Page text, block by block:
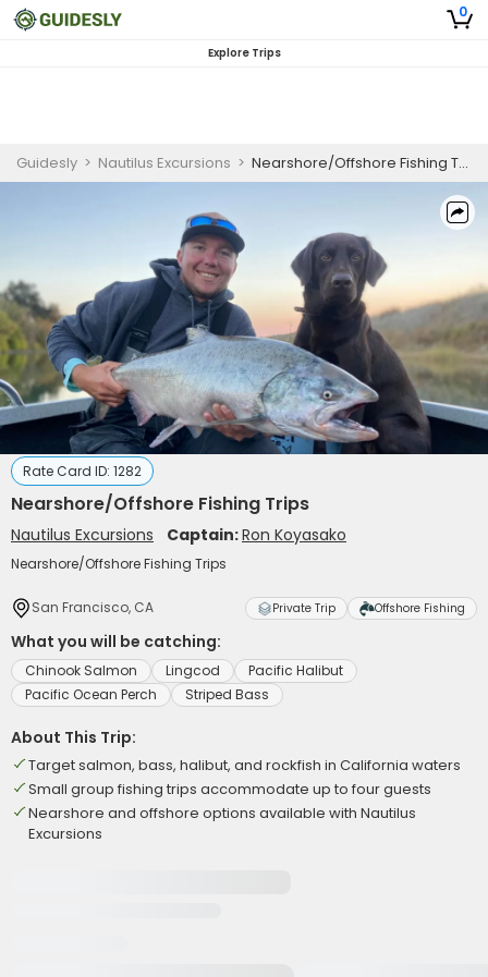
0
Explore Trips
Guidesly > Nautilus Excursions > Nearshore/Offshore Fishing Trips
Rate Card ID: 1282
Nearshore/Offshore Fishing Trips
Nautilus Excursions Captain:Ron Koyasako
Nearshore/Offshore Fishing Trips
San Francisco, CA Private Trip Offshore Fishing
What you will be catching:
Chinook Salmon Lingcod
Pacific Halibut
Pacific Ocean Perch
Striped Bass
About This Trip:
Target salmon, bass, halibut, and rockfish in California waters
Small group fishing trips accommodate up to four guests
Nearshore and offshore options available with Nautilus
Excursions